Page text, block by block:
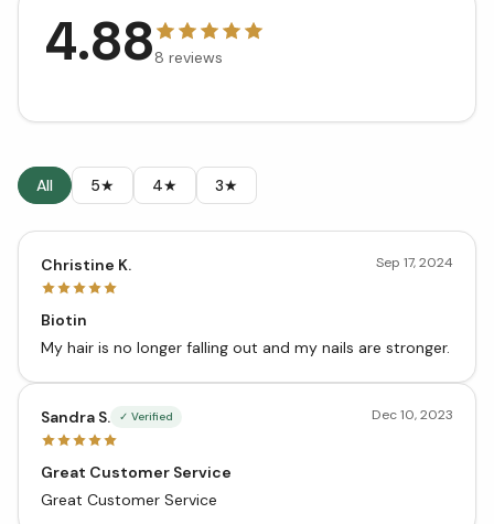
4.888 reviews
All 5★ 4★ 3★
Christine K. Sep 17, 2024
Biotin
My hair is no longer falling out and my nails are stronger.
Sandra S. ✓ Verified Dec 10, 2023
Great Customer Service
Great Customer Service